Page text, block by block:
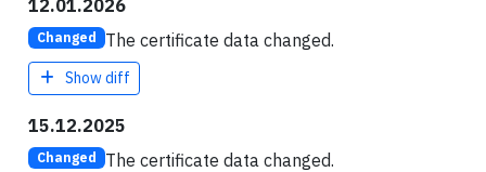
12.01.2026
Changed The certificate data changed.
Show diff
15.12.2025
Changed The certificate data changed.